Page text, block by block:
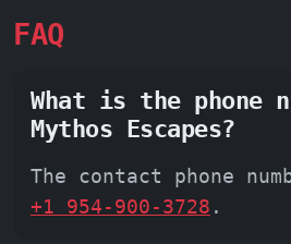
FAQ
What is the phone
Mythos Escapes?
The contact phone
+1 954-900-3728 .